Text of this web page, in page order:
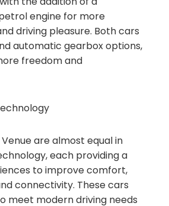
engine for more
driving pleasure. Both cars
automatic gearbox options,
freedom and
are almost equal in
each providing a
to improve comfort,
connectivity. These cars
meet modern driving needs